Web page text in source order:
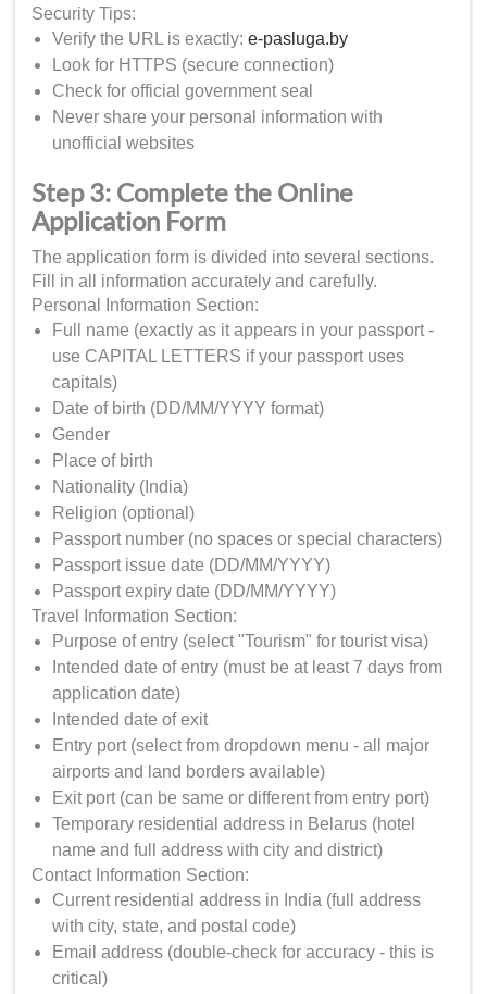
Security Tips:
Verify the URL is exactly:e-pasluga.by
Look for HTTPS (secure connection)
Check for official government seal
Never share your personal information with
unofficial websites
Step 3: Complete the Online
Application Form
The application form is divided into several sections.
Fill in all information accurately and carefully.
Personal Information Section:
Full name (exactly as it appears in your passport -
use CAPITAL LETTERS if your passport uses
capitals)
Date of birth (DD/MM/YYYY format)
Gender
Place of birth
Nationality (India)
Religion (optional)
Passport number (no spaces or special characters)
Passport issue date (DD/MM/YYYY)
Passport expiry date (DD/MM/YYYY)
Travel Information Section:
Purpose of entry (select "Tourism" for tourist visa)
Intended date of entry (must be at least 7 days from
application date)
Intended date of exit
Entry port (select from dropdown menu - all major
airports and land borders available)
Exit port (can be same or different from entry port)
Temporary residential address in Belarus (hotel
name and full address with city and district)
Contact Information Section:
Current residential address in India (full address
with city, state, and postal code)
Email address (double-check for accuracy - this is
critical)